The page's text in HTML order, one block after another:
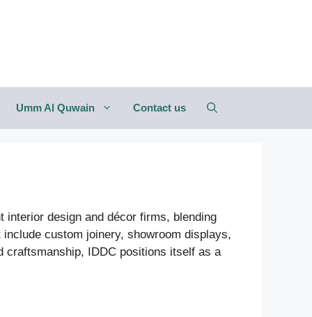
Umm Al Quwain Contact us
interior design and décor firms, blending
custom joinery, showroom displays,
craftsmanship, IDDC positions itself as a